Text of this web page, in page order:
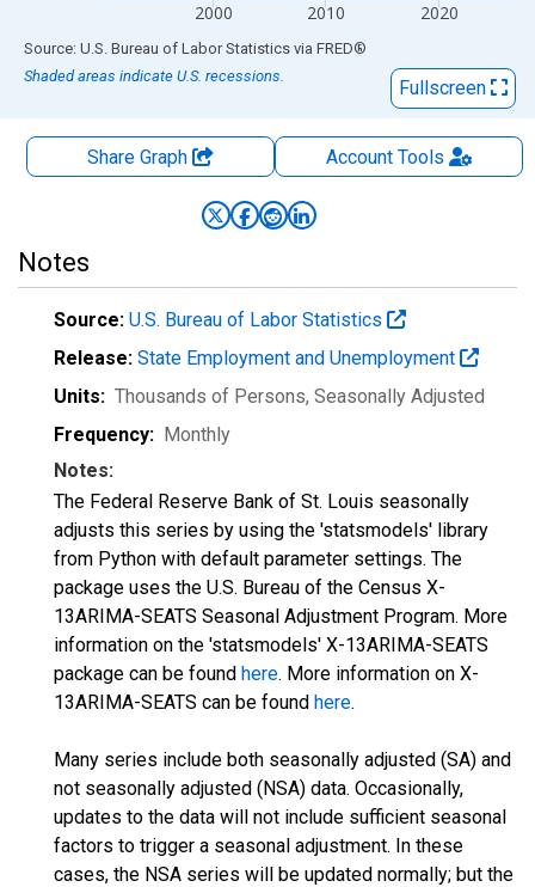
2000 2010 2020
End of interactive chart.
Source: U.S. Bureau of Labor Statistics via FRED®
Shaded areas indicate U.S. recessions.
Fullscreen
Share Graph AccountTools
Notes
Source: U.S. Bureau of Labor Statistics
Release: State Employment and Unemployment
Units: Thousands of Persons, Seasonally Adjusted
Frequency: Monthly
Notes:
The Federal Reserve Bank of St. Louis seasonally
adjusts this series by using the 'statsmodels' library
from Python with default parameter settings. The
package uses the U.S. Bureau of the Census X-
13ARIMA-SEATS Seasonal Adjustment Program. More
information on the 'statsmodels' X-13ARIMA-SEATS
package can be found here. More information on X-
13ARIMA-SEATS can be found here.
Many series include both seasonally adjusted (SA) and
not seasonally adjusted (NSA) data. Occasionally,
updates to the data will not include sufficient seasonal
factors to trigger a seasonal adjustment. In these
cases, the NSA series will be updated normally; but the